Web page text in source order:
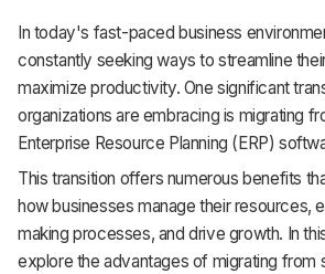
In today's fast-paced business
constantly seeking ways to streamline
maximize productivity. One significant
organizations are embracing is migrating
Enterprise Resource Planning (ERP)
This transition offers numerous benefits
how businesses manage their resources,
making processes, and drive growth. In
explore the advantages of migrating from